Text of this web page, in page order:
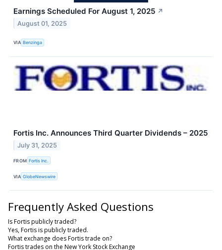
Earnings Scheduled For August 1, 2025 ↗
August 01, 2025
VIA Benzinga
Fortis Inc. Announces Third Quarter Dividends – 2025
July 31, 2025
FROM Fortis Inc.
VIA GlobeNewswire
Frequently Asked Questions
Is Fortis publicly traded?
Yes, Fortis is publicly traded.
What exchange does Fortis trade on?
Fortis trades on the New York Stock Exchange